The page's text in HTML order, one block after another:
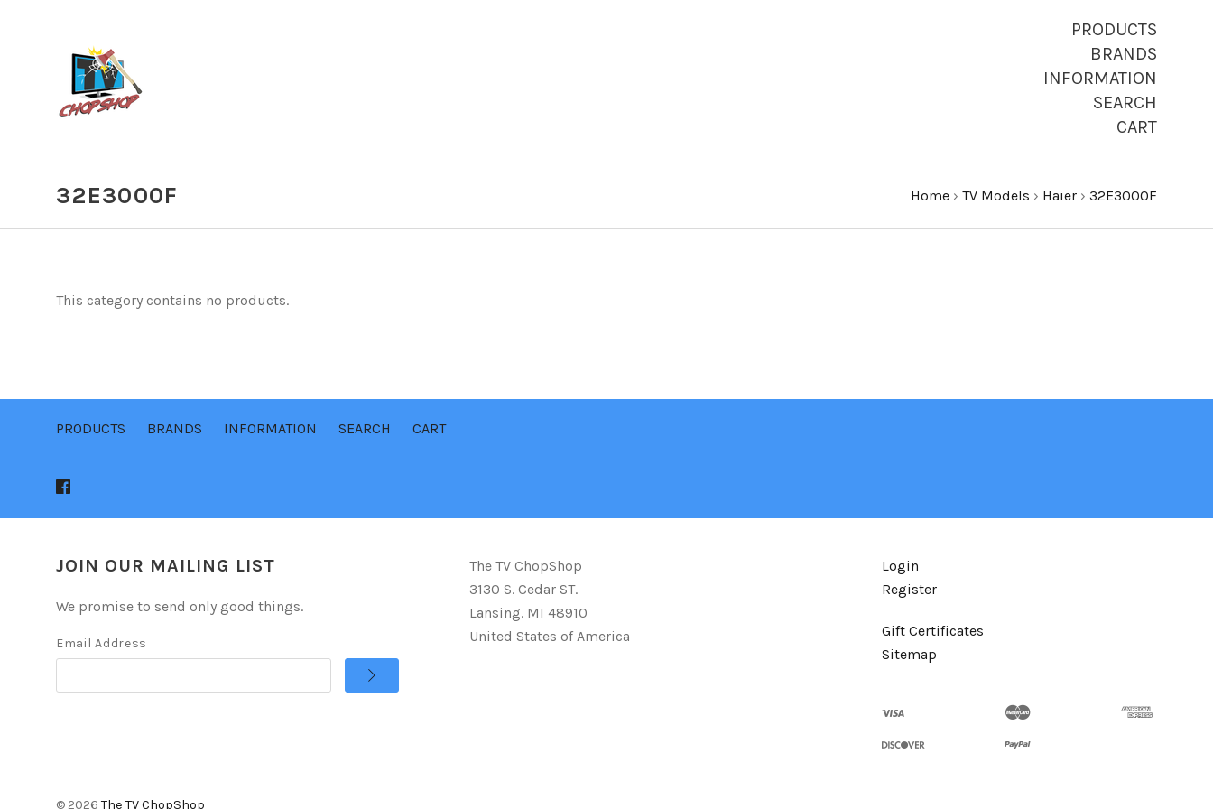
PRODUCTS
BRANDS
INFORMATION
SEARCH
CART
32E3000F Home › TV Models › Haier › 32E3000F
This category contains no products.
PRODUCTS BRANDS INFORMATION SEARCH CART
JOIN OUR MAILING LIST
We promise to send only good things.
Email Address
The TV ChopShop
3130 S. Cedar ST.
Lansing. MI 48910
United States of America
Login
Register
Gift Certificates
Sitemap
© 2026 The TV ChopShop